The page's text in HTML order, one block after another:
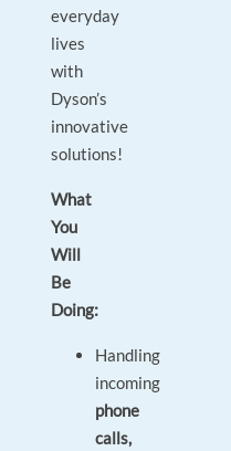
everyday
lives
with
Dyson’s
innovative
solutions!
What
You
Will
Be
Doing:
Handling
incoming
phone
calls,